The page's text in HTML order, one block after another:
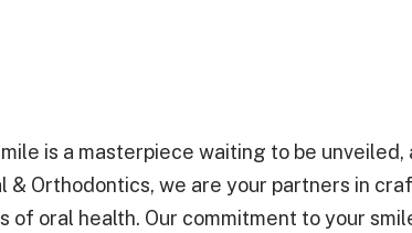
is a masterpiece waiting to be
& Orthodontics, we are your partners in
of oral health. Our commitment to your